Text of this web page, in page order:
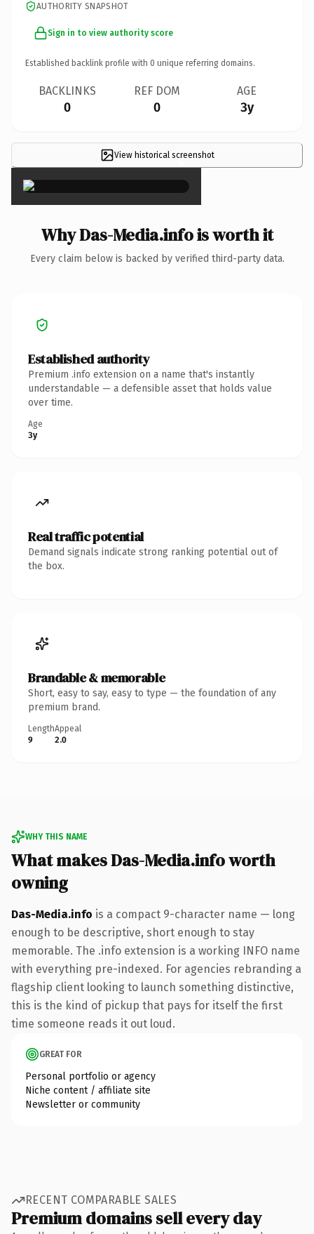
AUTHORITY SNAPSHOT
Sign in to view authority score
Established backlink profile with 0 unique referring domains.
BACKLINKS
0
REF DOM
0
AGE
3y
View historical screenshot
×
Why Das-Media.info is worth it
Every claim below is backed by verified third-party data.
Established authority
Premium .info extension on a name that's instantly
understandable — a defensible asset that holds value
over time.
Age
3y
Real traffic potential
Demand signals indicate strong ranking potential out of
the box.
Brandable & memorable
Short, easy to say, easy to type — the foundation of any
premium brand.
Length
9
Appeal
2.0
WHY THIS NAME
What makes Das-Media.info worth
owning
Das-Media.info is a compact 9-character name — long
enough to be descriptive, short enough to stay
memorable. The .info extension is a working INFO name
with everything pre-indexed. For agencies rebranding a
flagship client looking to launch something distinctive,
this is the kind of pickup that pays for itself the first
time someone reads it out loud.
GREAT FOR
Personal portfolio or agency
Niche content / affiliate site
Newsletter or community
RECENT COMPARABLE SALES
Premium domains sell every day